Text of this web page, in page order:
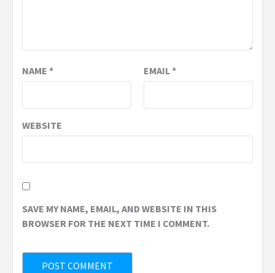
NAME * EMAIL*
WEBSITE
SAVE MY NAME, EMAIL, AND WEBSITE IN THIS
BROWSER FOR THE NEXT TIME I COMMENT.